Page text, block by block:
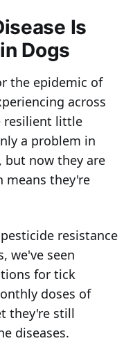
Is
Dogs
the epidemic of
across
resilient little
a problem in
but now they are
means they're
resistance
we've seen
for tick
doses of
they're still
diseases.